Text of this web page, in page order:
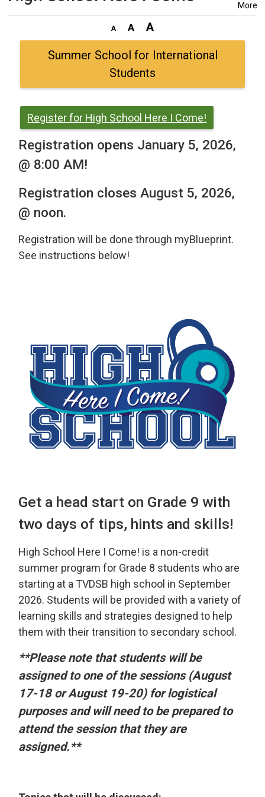
More
Summer School for International
Students
Register for High School Here I Come!
Registration opens January 5, 2026,
@ 8:00 AM!
Registration closes August 5, 2026,
@ noon.
Registration will be done through myBlueprint.
See instructions below!
Get a head start on Grade 9 with
two days of tips, hints and skills!
High School Here I Come! is a non-credit
summer program for Grade 8 students who are
starting at a TVDSB high school in September
2026. Students will be provided with a variety of
learning skills and strategies designed to help
them with their transition to secondary school.
**Please note that students will be
assigned to one of the sessions (August
17-18 or August 19-20) for logistical
purposes and will need to be prepared to
attend the session that they are
assigned.**